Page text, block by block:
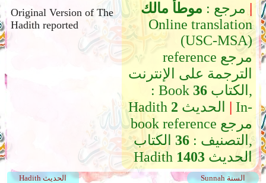
Original Version of The
Hadith reported
مرجع : موطأ مالك
|
Online translation
(USC-MSA)
reference مرجع
الترجمة على الإنترنت
: Book 36الكتاب,
Hadith 2 | In-
book reference مرجع
التصنيف :36 الكتاب,
Hadith 1403 الحديث
Sunnah السنة Hadith الحديث